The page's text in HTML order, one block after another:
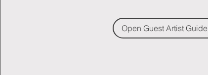
Open Guest Artist Guide